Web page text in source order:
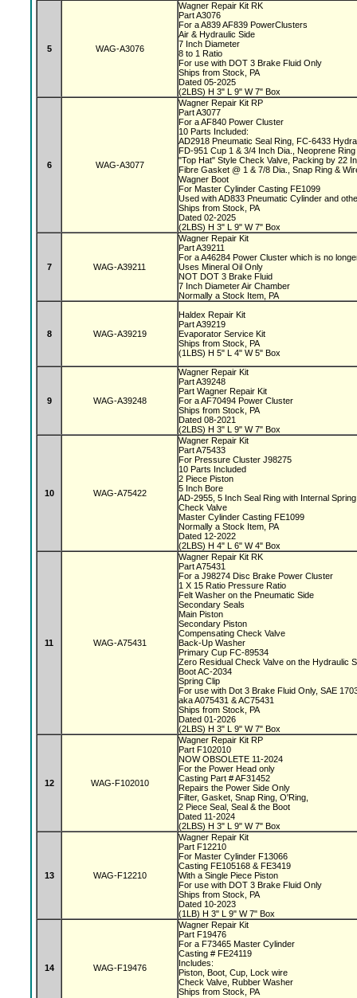
5 WAG-A3076
Wagner Repair Kit RK
Part A3076
For a A839 AF839 PowerClusters
Air & Hydraulic Side
7 Inch Diameter
8 to 1 Ratio
For use with DOT 3 Brake Fluid Only
Ships from Stock, PA
Dated 05-2025
(2LBS) H 3" L 9" W 7" Box
6 WAG-A3077
Wagner Repair Kit RP
Part A3077
For a AF840 Power Cluster
10 Parts Included:
AD2918 Pneumatic Seal Ring, FC-6433
FD-951 Cup 1 & 3/4 Inch Dia., Neoprene
"Top Hat" Style Check Valve, Packing by 22
Fibre Gasket @ 1 & 7/8 Dia., Snap Ring &
Wagner Boot
For Master Cylinder Casting FE1099
Used with AD833 Pneumatic Cylinder and
Ships from Stock, PA
Dated 02-2025
(2LBS) H 3" L 9" W 7" Box
7 WAG-A39211
Wagner Repair Kit
Part A39211
For a A46284 Power Cluster which is no
Uses Mineral Oil Only
NOT DOT 3 Brake Fluid
7 Inch Diameter Air Chamber
Normally a Stock Item, PA
8 WAG-A39219
Haldex Repair Kit
Part A39219
Evaporator Service Kit
Ships from Stock, PA
(1LBS) H 5" L 4" W 5" Box
9 WAG-A39248
Wagner Repair Kit
Part A39248
Part Wagner Repair Kit
For a AF70494 Power Cluster
Ships from Stock, PA
Dated 08-2021
(2LBS) H 3" L 9" W 7" Box
10 WAG-A75422
Wagner Repair Kit
Part A75433
For Pressure Cluster J98275
10 Parts Included
2 Piece Piston
5 Inch Bore
AD-2955, 5 Inch Seal Ring with Internal
Check Valve
Master Cylinder Casting FE1099
Normally a Stock Item, PA
Dated 12-2022
(2LBS) H 4" L 6" W 4" Box
11 WAG-A75431
Wagner Repair Kit RK
Part A75431
For a J98274 Disc Brake Power Cluster
1 X 15 Ratio Pressure Ratio
Felt Washer on the Pneumatic Side
Secondary Seals
Main Piston
Secondary Piston
Compensating Check Valve
Back-Up Washer
Primary Cup FC-89534
Zero Residual Check Valve on the Hydraulic
Boot AC-2034
Spring Clip
For use with Dot 3 Brake Fluid Only, SAE
aka A075431 & AC75431
Ships from Stock, PA
Dated 01-2026
(2LBS) H 3" L 9" W 7" Box
12 WAG-F102010
Wagner Repair Kit RP
Part F102010
NOW OBSOLETE 11-2024
For the Power Head only
Casting Part # AF31452
Repairs the Power Side Only
Filter, Gasket, Snap Ring, O'Ring,
2 Piece Seal, Seal & the Boot
Dated 11-2024
(2LBS) H 3" L 9" W 7" Box
13 WAG-F12210
Wagner Repair Kit
Part F12210
For Master Cylinder F13066
Casting FE105168 & FE3419
With a Single Piece Piston
For use with DOT 3 Brake Fluid Only
Ships from Stock, PA
Dated 10-2023
(1LB) H 3" L 9" W 7" Box
14 WAG-F19476
Wagner Repair Kit
Part F19476
For a F73465 Master Cylinder
Casting # FE24119
Includes:
Piston, Boot, Cup, Lock wire
Check Valve, Rubber Washer
Ships from Stock, PA